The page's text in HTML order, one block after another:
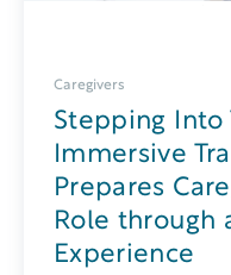
Caregivers
Stepping Into
Immersive
Prepares
Role through
Experience